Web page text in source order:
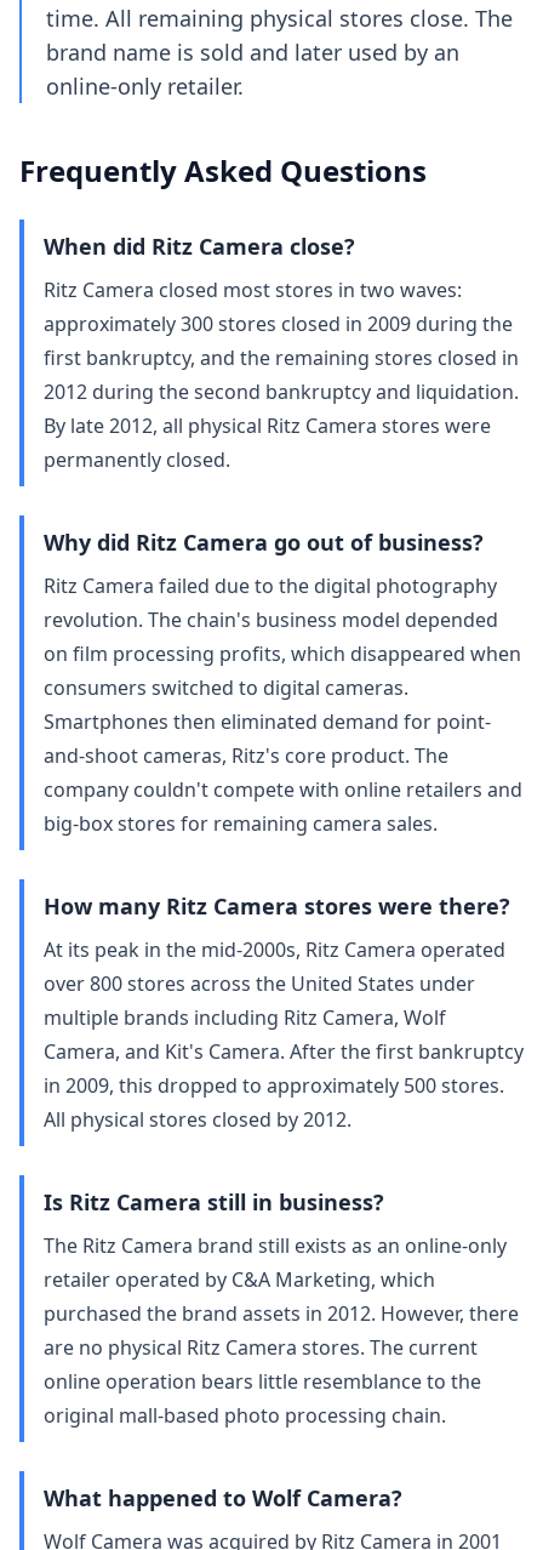
time. All remaining physical stores close. The
brand name is sold and later used by an
online-only retailer.
Frequently Asked Questions
When did Ritz Camera close?
Ritz Camera closed most stores in two waves:
approximately 300 stores closed in 2009 during the
first bankruptcy, and the remaining stores closed in
2012 during the second bankruptcy and liquidation.
By late 2012, all physical Ritz Camera stores were
permanently closed.
Why did Ritz Camera go out of business?
Ritz Camera failed due to the digital photography
revolution. The chain's business model depended
on film processing profits, which disappeared when
consumers switched to digital cameras.
Smartphones then eliminated demand for point-
and-shoot cameras, Ritz's core product. The
company couldn't compete with online retailers and
big-box stores for remaining camera sales.
How many Ritz Camera stores were there?
At its peak in the mid-2000s, Ritz Camera operated
over 800 stores across the United States under
multiple brands including Ritz Camera, Wolf
Camera, and Kit's Camera. After the first bankruptcy
in 2009, this dropped to approximately 500 stores.
All physical stores closed by 2012.
Is Ritz Camera still in business?
The Ritz Camera brand still exists as an online-only
retailer operated by C&A Marketing, which
purchased the brand assets in 2012. However, there
are no physical Ritz Camera stores. The current
online operation bears little resemblance to the
original mall-based photo processing chain.
What happened to Wolf Camera?
Wolf Camera was acquired by Ritz Camera in 2001